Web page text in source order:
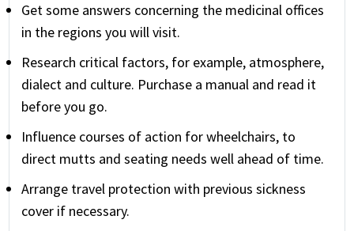
Get some answers concerning the medicinal offices
in the regions you will visit.
Research critical factors, for example, atmosphere,
dialect and culture. Purchase a manual and read it
before you go.
Influence courses of action for wheelchairs, to
direct mutts and seating needs well ahead of time.
Arrange travel protection with previous sickness
cover if necessary.